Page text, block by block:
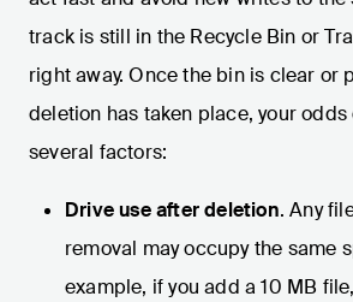
track is still in the Recycle Bin or
right away. Once the bin is clear or
deletion has taken place, your
several factors:
Drive use after deletion. Any
removal may occupy the same
example, if you add a 10 MB